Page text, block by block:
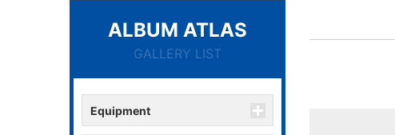
ALBUM ATLAS
GALLERY LIST
Equipment